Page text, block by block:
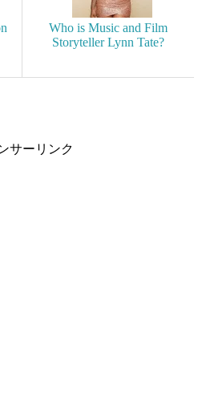
Who is Music and Film
Storyteller Lynn Tate?
サーリンク